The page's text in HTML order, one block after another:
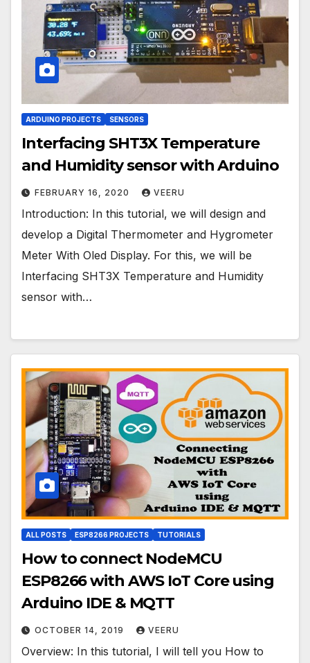
ARDUINO PROJECTS SENSORS
Interfacing SHT3X Temperature
and Humidity sensor with Arduino
FEBRUARY 16, 2020 VEERU
Introduction: In this tutorial, we will design and
develop a Digital Thermometer and Hygrometer
Meter With Oled Display. For this, we will be
Interfacing SHT3X Temperature and Humidity
sensor with…
ALL POSTS ESP8266 PROJECTS TUTORIALS
How to connect NodeMCU
ESP8266 with AWS IoT Core using
Arduino IDE & MQTT
OCTOBER 14, 2019 VEERU
Overview: In this tutorial, I will tell you How to